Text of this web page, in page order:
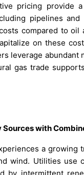
pricing provide
pipelines
compared to
on these
leverage
gas trade
with
a
wind. Utilities use
by intermittent